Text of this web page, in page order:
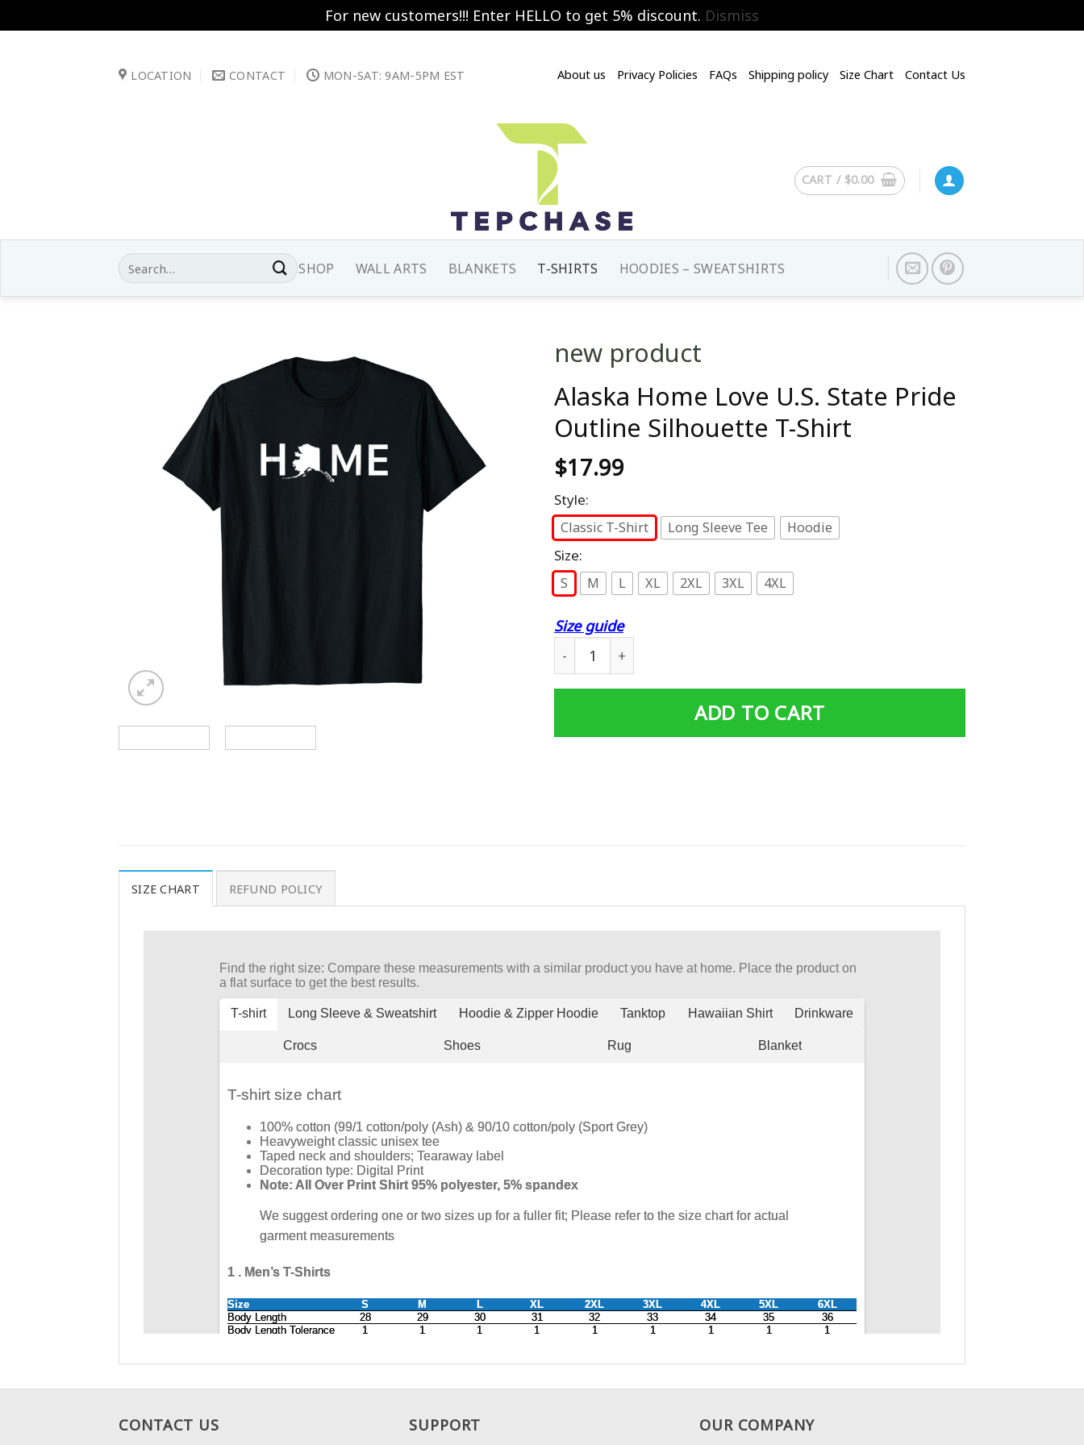
For new customers!!! Enter HELLO to get 5% discount. Dismiss
LOCATION CONTACT MON-SAT: 9AM-5PM EST About us Privacy Policies FAQs Shipping policy Size Chart Contact Us
CART / $0.00
Search
for:
SHOP WALL ARTS BLANKETS T-SHIRTS HOODIES – SWEATSHIRTS
new product
Alaska Home Love U.S. State Pride
Outline Silhouette T-Shirt
$17.99
Style:
Classic T-Shirt Long Sleeve Tee Hoodie
Size:
S M L XL 2XL 3XL 4XL
Size guide
Alaska Home Love U.S. State Pride Outline Silhouette T-Shirt quantity
ADD TO CART
SIZE CHART REFUND POLICY
CONTACT US SUPPORT OUR COMPANY